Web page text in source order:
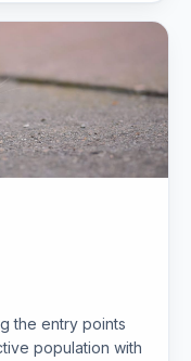
the entry points
population with